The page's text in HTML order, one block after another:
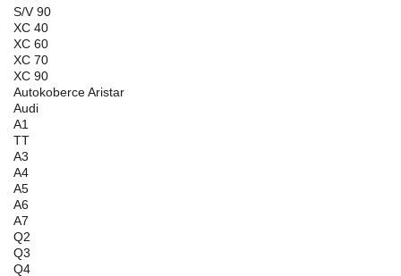
S/V 90
XC 40
XC 60
XC 70
XC 90
Autokoberce Aristar
Audi
A1
TT
A3
A4
A5
A6
A7
Q2
Q3
Q4